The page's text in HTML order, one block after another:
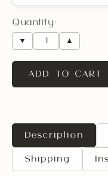
Quantity:
▼ ▲
ADD TO CART
Description
Shipping